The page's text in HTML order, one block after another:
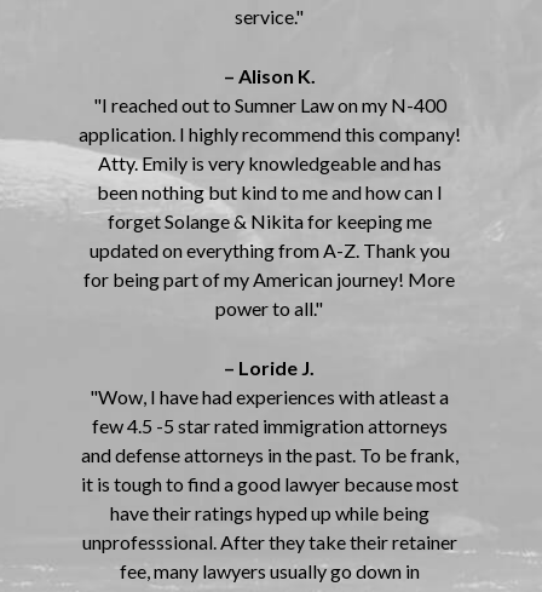
service."
– Alison K.
"I reached out to Sumner Law on my N-400
application. I highly recommend this company!
Atty. Emily is very knowledgeable and has
been nothing but kind to me and how can I
forget Solange & Nikita for keeping me
updated on everything from A-Z. Thank you
for being part of my American journey! More
power to all."
– Loride J.
"Wow, I have had experiences with atleast a
few 4.5 -5 star rated immigration attorneys
and defense attorneys in the past. To be frank,
it is tough to find a good lawyer because most
have their ratings hyped up while being
unprofesssional. After they take their retainer
fee, many lawyers usually go down in